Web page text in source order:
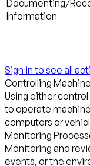
Documenting/
Information
Sign in to see all
Controlling
Using either
to operate
computers or
Monitoring
Monitoring and
events, or the